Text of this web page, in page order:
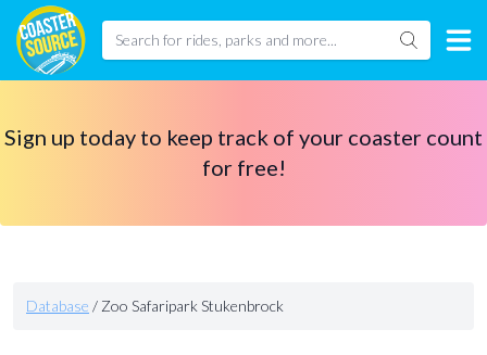
Sign up today to keep track of your coaster count
for free!
Database / Zoo Safaripark Stukenbrock